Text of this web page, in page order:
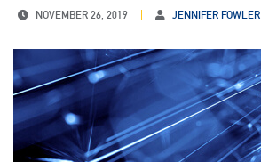
NOVEMBER 26, 2019 JENNIFER FOWLER